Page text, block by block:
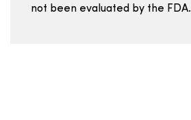
not been evaluated by the FDA.